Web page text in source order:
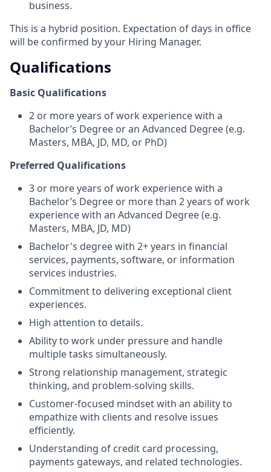
business.
This is a hybrid position. Expectation of days in office
will be confirmed by your Hiring Manager.
Qualifications
Basic Qualifications
2 or more years of work experience with a
Bachelor’s Degree or an Advanced Degree (e.g.
Masters, MBA, JD, MD, or PhD)
Preferred Qualifications
3 or more years of work experience with a
Bachelor’s Degree or more than 2 years of work
experience with an Advanced Degree (e.g.
Masters, MBA, JD, MD)
Bachelor's degree with 2+ years in financial
services, payments, software, or information
services industries.
Commitment to delivering exceptional client
experiences.
High attention to details.
Ability to work under pressure and handle
multiple tasks simultaneously.
Strong relationship management, strategic
thinking, and problem-solving skills.
Customer-focused mindset with an ability to
empathize with clients and resolve issues
efficiently.
Understanding of credit card processing,
payments gateways, and related technologies.